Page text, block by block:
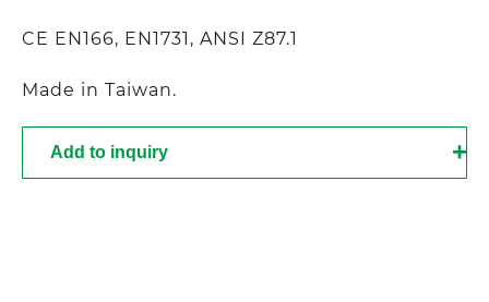
CE EN166, EN1731, ANSI Z87.1
Made in Taiwan.
Add to inquiry